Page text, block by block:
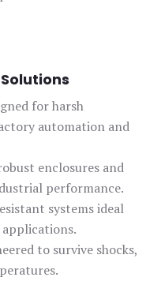
for harsh
automation and
enclosures and
performance.
systems ideal
to survive shocks,